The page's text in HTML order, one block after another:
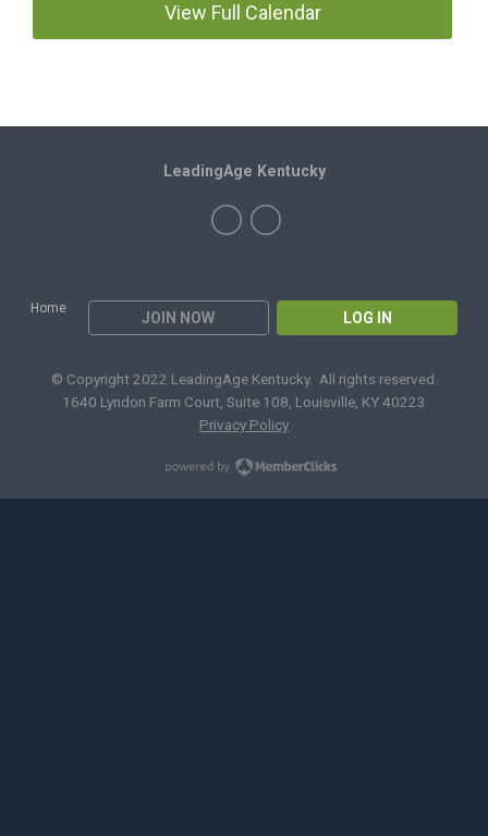
View Full Calendar
Home
JOIN NOW LOG IN
LeadingAge Kentucky
© Copyright 2022 LeadingAge Kentucky. All rights reserved.
1640 Lyndon Farm Court, Suite 108, Louisville, KY 40223
Privacy Policy